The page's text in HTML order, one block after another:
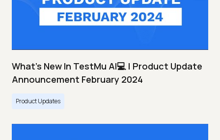
What's New In TestMu AI💻 | Product Update
Announcement February 2024
Product Updates